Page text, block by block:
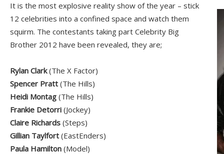
It is the most explosive reality show of the year – stick
12 celebrities into a confined space and watch them
squirm. The contestants taking part Celebrity Big
Brother 2012 have been revealed, they are;
Rylan Clark(The X Factor)
Spencer Pratt (The Hills)
Heidi Montag (The Hills)
Frankie Detorri (Jockey)
Claire Richards (Steps)
Gillian Taylfort (EastEnders)
Paula Hamilton (Model)